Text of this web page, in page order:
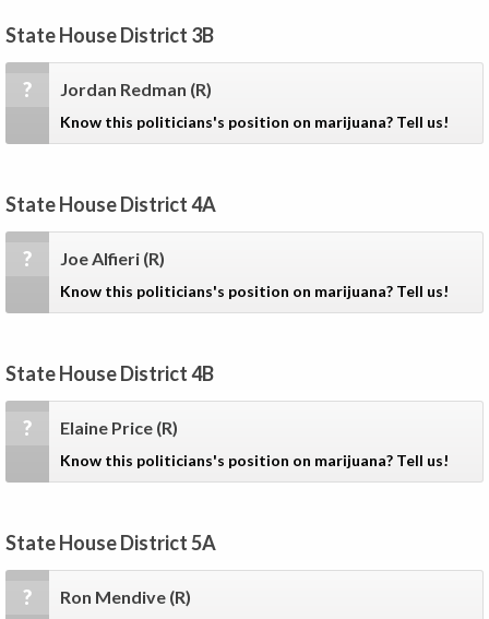
State House District 3B
? Jordan Redman (R)
Know this politicians's position on marijuana? Tell us!
State House District 4A
? Joe Alfieri (R)
Know this politicians's position on marijuana? Tell us!
State House District 4B
? Elaine Price (R)
Know this politicians's position on marijuana? Tell us!
State House District 5A
? Ron Mendive (R)